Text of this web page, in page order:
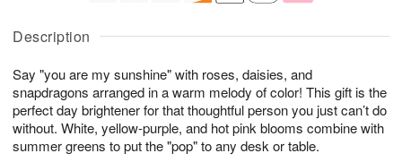
Description
Say "you are my sunshine" with roses, daisies, and
snapdragons arranged in a warm melody of color! This gift is the
perfect day brightener for that thoughtful person you just can’t do
without. White, yellow-purple, and hot pink blooms combine with
summer greens to put the "pop" to any desk or table.
u
9
g
g
t
s